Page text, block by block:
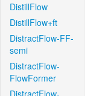
DistillFlow
DistillFlow+ft
DistractFlow-FF-
semi
DistractFlow-
FlowFormer
DistractFlow-